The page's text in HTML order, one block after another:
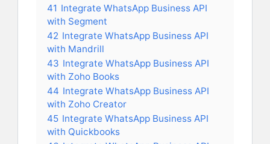
41 Integrate WhatsApp Business API
with Segment
42 Integrate WhatsApp Business API
with Mandrill
43 Integrate WhatsApp Business API
with Zoho Books
44 Integrate WhatsApp Business API
with Zoho Creator
45 Integrate WhatsApp Business API
with Quickbooks